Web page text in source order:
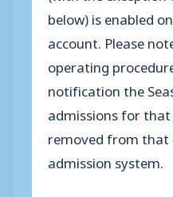
below) is enabled
account. Please
operating
notification the
admissions for
removed from that
admission system.